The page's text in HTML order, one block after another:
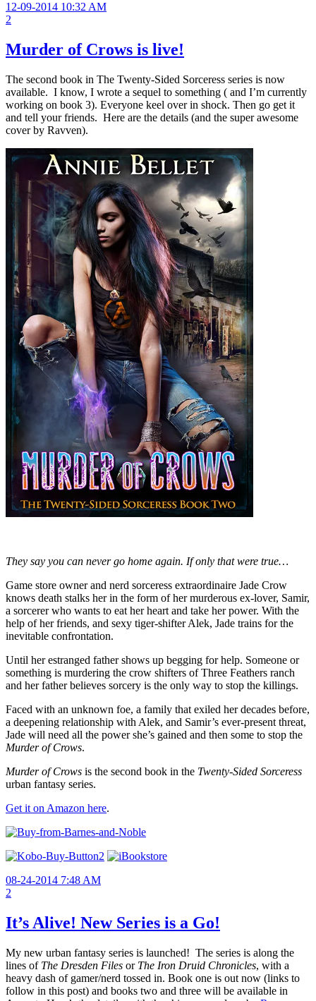
12-09-2014 10:32 AM
2
Murder of Crows is live!
The second book in The Twenty-Sided Sorceress series is now
available. I know, I wrote a sequel to something ( and I’m currently
working on book 3). Everyone keel over in shock. Then go get it
and tell your friends. Here are the details (and the super awesome
cover by Ravven).
They say you can never go home again. If only that were true…
Game store owner and nerd sorceress extraordinaire Jade Crow
knows death stalks her in the form of her murderous ex-lover, Samir,
a sorcerer who wants to eat her heart and take her power. With the
help of her friends, and sexy tiger-shifter Alek, Jade trains for the
inevitable confrontation.
Until her estranged father shows up begging for help. Someone or
something is murdering the crow shifters of Three Feathers ranch
and her father believes sorcery is the only way to stop the killings.
Faced with an unknown foe, a family that exiled her decades before,
a deepening relationship with Alek, and Samir’s ever-present threat,
Jade will need all the power she’s gained and then some to stop the
Murder of Crows.
Murder of Crows is the second book in the Twenty-Sided Sorceress
urban fantasy series.
Get it on Amazon here.
08-24-2014 7:48 AM
2
It’s Alive! New Series is a Go!
My new urban fantasy series is launched! The series is along the
lines of The Dresden Files or The Iron Druid Chronicles, with a
heavy dash of gamer/nerd tossed in. Book one is out now (links to
follow in this post) and books two and three will be available in